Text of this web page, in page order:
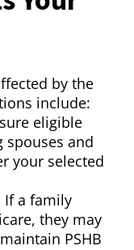
by the
include:
eligible
and
your selected
If a family
they may
PSHB